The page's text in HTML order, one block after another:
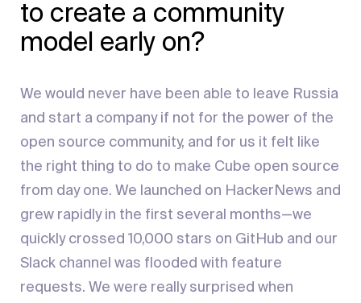
to create a community
model early on?
We would never have been able to leave Russia
and start a company if not for the power of the
open source community, and for us it felt like
the right thing to do to make Cube open source
from day one. We launched on HackerNews and
grew rapidly in the first several months—we
quickly crossed 10,000 stars on GitHub and our
Slack channel was flooded with feature
requests. We were really surprised when